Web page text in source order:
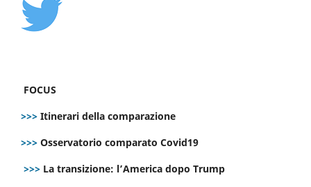
FOCUS
>>> Itinerari della comparazione
>>> Osservatorio comparato Covid19
>>> La transizione: l’America dopo Trump